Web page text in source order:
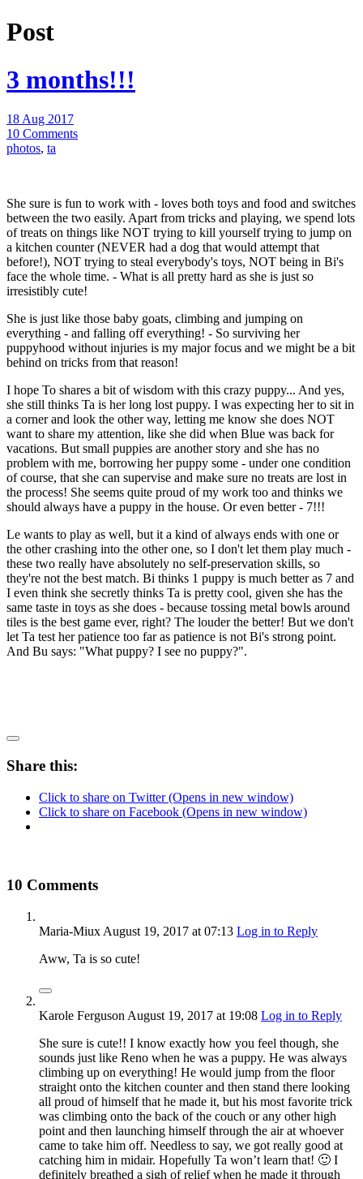
Post
3 months!!!
18 Aug 2017
10 Comments
photos, ta
She sure is fun to work with - loves both toys and food and switches
between the two easily. Apart from tricks and playing, we spend lots
of treats on things like NOT trying to kill yourself trying to jump on
a kitchen counter (NEVER had a dog that would attempt that
before!), NOT trying to steal everybody's toys, NOT being in Bi's
face the whole time. - What is all pretty hard as she is just so
irresistibly cute!
She is just like those baby goats, climbing and jumping on
everything - and falling off everything! - So surviving her
puppyhood without injuries is my major focus and we might be a bit
behind on tricks from that reason!
I hope To shares a bit of wisdom with this crazy puppy... And yes,
she still thinks Ta is her long lost puppy. I was expecting her to sit in
a corner and look the other way, letting me know she does NOT
want to share my attention, like she did when Blue was back for
vacations. But small puppies are another story and she has no
problem with me, borrowing her puppy some - under one condition
of course, that she can supervise and make sure no treats are lost in
the process! She seems quite proud of my work too and thinks we
should always have a puppy in the house. Or even better - 7!!!
Le wants to play as well, but it a kind of always ends with one or
the other crashing into the other one, so I don't let them play much -
these two really have absolutely no self-preservation skills, so
they're not the best match. Bi thinks 1 puppy is much better as 7 and
I even think she secretly thinks Ta is pretty cool, given she has the
same taste in toys as she does - because tossing metal bowls around
tiles is the best game ever, right? The louder the better! But we don't
let Ta test her patience too far as patience is not Bi's strong point.
And Bu says: "What puppy? I see no puppy?".
Share this:
Click to share on Twitter (Opens in new window)
Click to share on Facebook (Opens in new window)
10 Comments
Maria-Miux August 19, 2017 at 07:13 Log in to Reply
Aww, Ta is so cute!
Karole Ferguson August 19, 2017 at 19:08 Log in to Reply
She sure is cute!! I know exactly how you feel though, she
sounds just like Reno when he was a puppy. He was always
climbing up on everything! He would jump from the floor
straight onto the kitchen counter and then stand there looking
all proud of himself that he made it, but his most favorite trick
was climbing onto the back of the couch or any other high
point and then launching himself through the air at whoever
came to take him off. Needless to say, we got really good at
catching him in midair. Hopefully Ta won’t learn that! 🙂 I
definitely breathed a sigh of relief when he made it through